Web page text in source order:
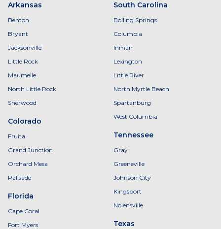
Arkansas
Benton
Bryant
Jacksonville
Little Rock
Maumelle
North Little Rock
Sherwood
Colorado
Fruita
Grand Junction
Orchard Mesa
Palisade
Florida
Cape Coral
Fort Myers
South Carolina
Boiling Springs
Columbia
Inman
Lexington
Little River
North Myrtle Beach
Spartanburg
West Columbia
Tennessee
Gray
Greeneville
Johnson City
Kingsport
Nolensville
Texas